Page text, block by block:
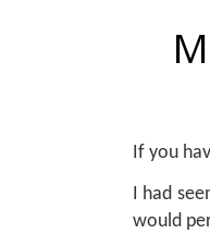
If you
I had
would